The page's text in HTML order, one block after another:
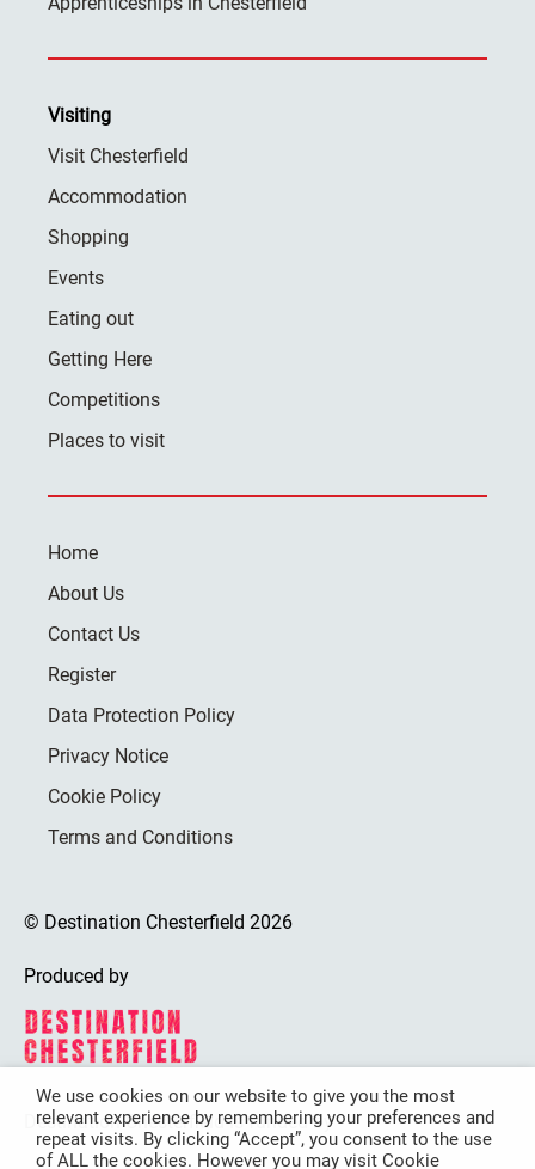
Visiting
Visit Chesterfield
Accommodation
Shopping
Events
Eating out
Getting Here
Competitions
Places to visit
Home
About Us
Contact Us
Register
Data Protection Policy
Privacy Notice
Cookie Policy
Terms and Conditions
© Destination Chesterfield 2026
Produced by
Destination Chesterfield is funded by
We use cookies on our website to give you the most
relevant experience by remembering your preferences and
repeat visits. By clicking “Accept”, you consent to the use
of ALL the cookies. However you may visit Cookie